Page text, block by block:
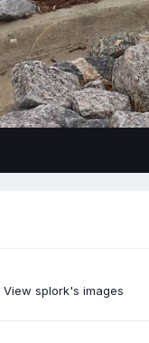
View splork's images